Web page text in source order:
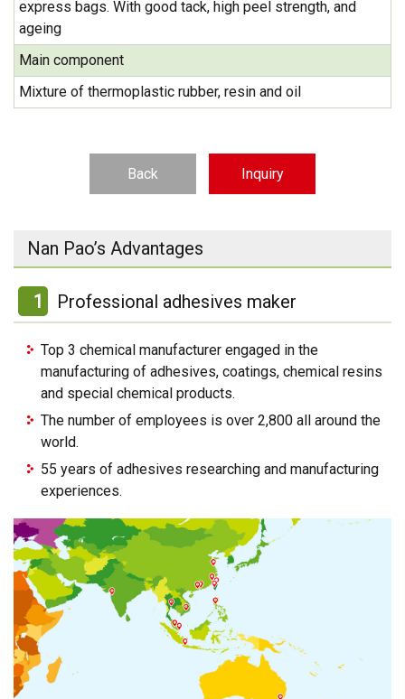
express bags. With good tack, high peel strength, and
ageing
Main component
Mixture of thermoplastic rubber, resin and oil
Back Inquiry
Nan Pao’s Advantages
1 Professional adhesives maker
Top 3 chemical manufacturer engaged in the
manufacturing of adhesives, coatings, chemical resins
and special chemical products.
The number of employees is over 2,800 all around the
world.
55 years of adhesives researching and manufacturing
experiences.